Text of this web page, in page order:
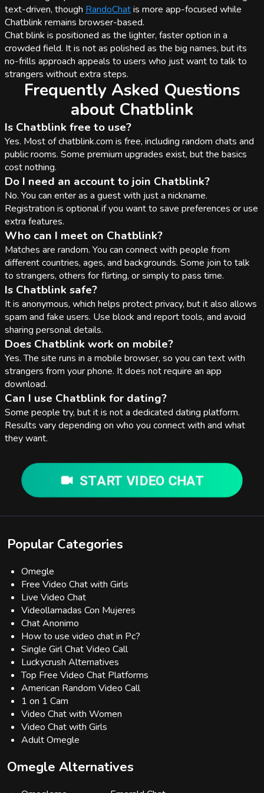
text-driven, though RandoChatis more app-focused while
Chatblink remains browser-based.
Chat blink is positioned as the lighter, faster option in a
crowded field. It is not as polished as the big names, but its
no-frills approach appeals to users who just want to talk to
strangers without extra steps.
Frequently Asked Questions
about Chatblink
Is Chatblink free to use?
Yes. Most of chatblink.com is free, including random chats and
public rooms. Some premium upgrades exist, but the basics
cost nothing.
Do I need an account to join Chatblink?
No. You can enter as a guest with just a nickname.
Registration is optional if you want to save preferences or use
extra features.
Who can I meet on Chatblink?
Matches are random. You can connect with people from
different countries, ages, and backgrounds. Some join to talk
to strangers, others for flirting, or simply to pass time.
Is Chatblink safe?
It is anonymous, which helps protect privacy, but it also allows
spam and fake users. Use block and report tools, and avoid
sharing personal details.
Does Chatblink work on mobile?
Yes. The site runs in a mobile browser, so you can text with
strangers from your phone. It does not require an app
download.
Can I use Chatblink for dating?
Some people try, but it is not a dedicated dating platform.
Results vary depending on who you connect with and what
they want.
START VIDEO CHAT
Popular Categories
Omegle
Free Video Chat with Girls
Live Video Chat
Videollamadas Con Mujeres
Chat Anonimo
How to use video chat in Pc?
Single Girl Chat Video Call
Luckycrush Alternatives
Top Free Video Chat Platforms
American Random Video Call
1 on 1 Cam
Video Chat with Women
Video Chat with Girls
Adult Omegle
Omegle Alternatives